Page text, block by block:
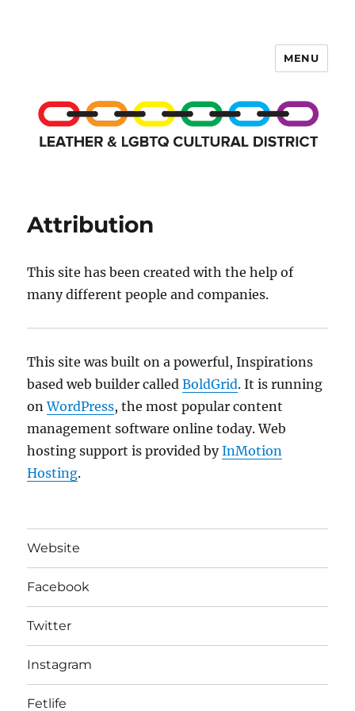
MENU
Attribution
This site has been created with the help of
many different people and companies.
This site was built on a powerful, Inspirations
based web builder calledBoldGrid. It is running
onWordPress, the most popular content
management software online today. Web
hosting support is provided byInMotion
Hosting.
Website
Facebook
Twitter
Instagram
Fetlife